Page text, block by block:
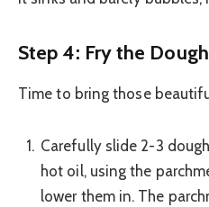
Step 4: Fry the
Time to bring those
Carefully slide 2-3
hot oil, using the
lower them in. The